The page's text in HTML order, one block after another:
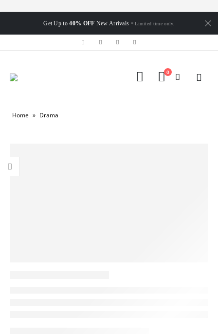
Get Up to40% OFF New Arrivals * Limited time only.
0
Home » Drama